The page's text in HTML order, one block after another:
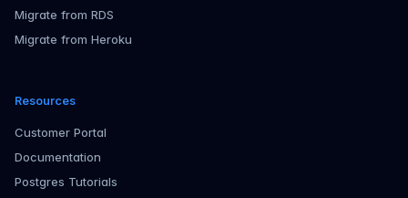
Migrate from RDS
Migrate from Heroku
Resources
Customer Portal
Documentation
Postgres Tutorials